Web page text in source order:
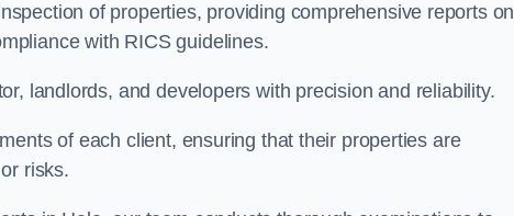
of properties, providing comprehensive reports on
with RICS guidelines.
landlords, and developers with precision and reliability.
of each client, ensuring that their properties are
risks.